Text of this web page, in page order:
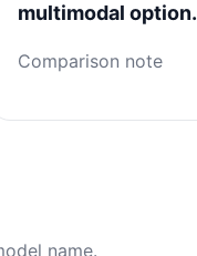
multimodal option.
Comparison note
name.